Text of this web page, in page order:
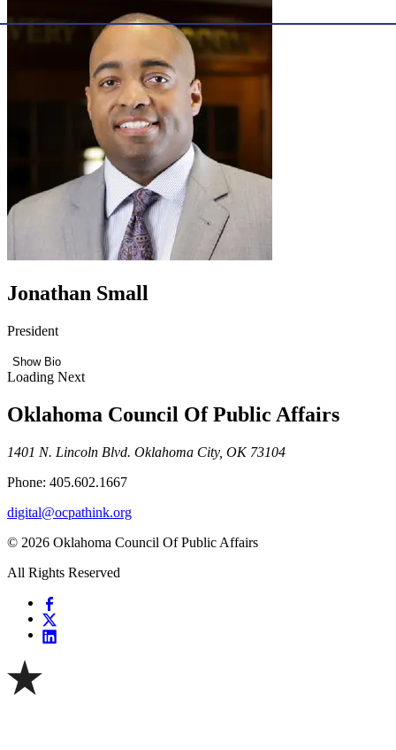
Jonathan Small
President
Show Bio
Loading Next
Oklahoma Council Of Public Affairs
1401 N. Lincoln Blvd. Oklahoma City, OK 73104
Phone: 405.602.1667
digital@ocpathink.org
© 2026 Oklahoma Council Of Public Affairs
All Rights Reserved